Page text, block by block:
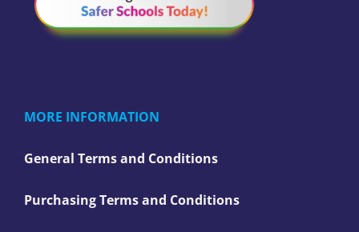
MORE INFORMATION
General Terms and Conditions
Purchasing Terms and Conditions